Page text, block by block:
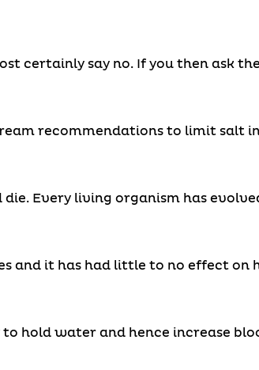
certainly say no. If you then ask
recommendations to limit salt
Every living organism has
and it has had little to no effect on
hold water and hence increase